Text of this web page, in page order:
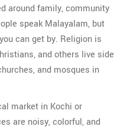
around family, community
speak Malayalam, but
can get by. Religion is
and others live side
and mosques in
market in Kochi or
are noisy, colorful, and